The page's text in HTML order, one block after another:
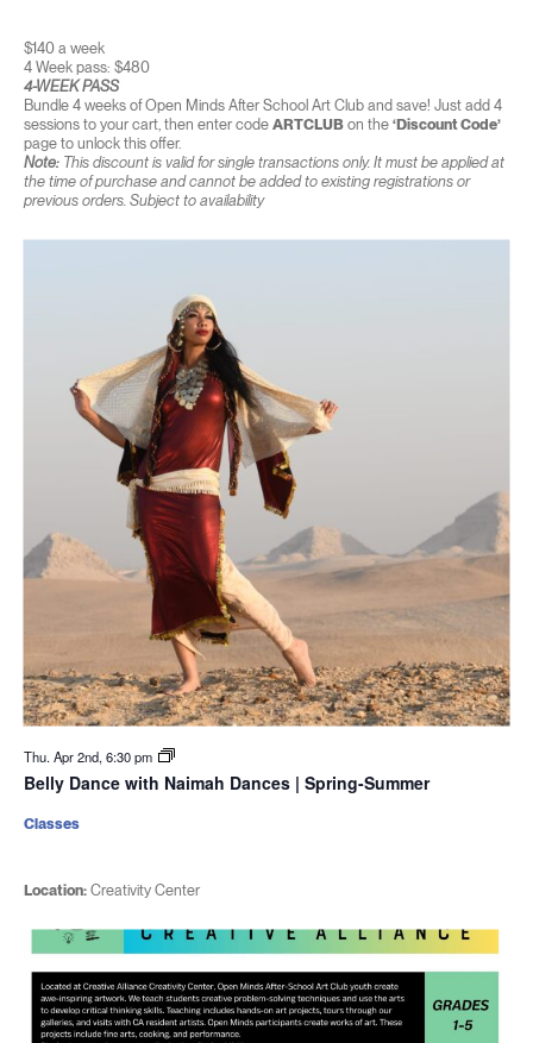
$140 a week
4 Week pass: $480
4-WEEK PASS
Bundle 4 weeks of Open Minds After School Art Club and save! Just add 4
sessions to your cart, then enter code ARTCLUBon the ‘Discount Code’
page to unlock this offer.
Note:This discount is valid for single transactions only. It must be applied at
the time of purchase and cannot be added to existing registrations or
previous orders. Subject to availability
Thu. Apr 2nd, 6:30 pm
Belly Dance with Naimah Dances | Spring-Summer
Location:Creativity Center
Classes